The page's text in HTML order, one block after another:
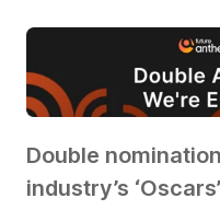
Double
industry’s ‘Oscars’